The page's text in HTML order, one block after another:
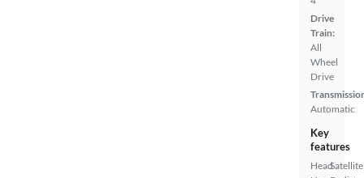
Drive
Train:
All
Wheel
Drive
Automatic
Key
features
HeadSatellite